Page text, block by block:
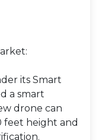
its Smart
a smart
drone can
feet height and